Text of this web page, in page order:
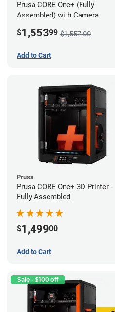
Prusa CORE One+ (Fully
Assembled) with Camera
$1,55399 $1,557.00
Add to Cart
Prusa
Prusa CORE One+ 3D Printer -
Fully Assembled
$1,49900
Add to Cart
Sale - $100 off